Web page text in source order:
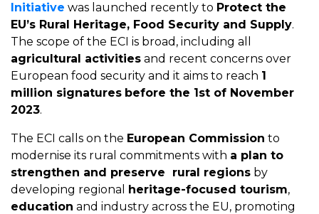
Initiative was launched recently to Protect the
EU’s Rural Heritage, Food Security and Supply.
The scope of the ECI is broad, including all
agricultural activities and recent concerns over
European food security and it aims to reach 1
million signatures before the 1st of November
2023.
The ECI calls on the European Commission to
modernise its rural commitments with a plan to
strengthen and preserve rural regions by
developing regional heritage-focused tourism,
education and industry across the EU, promoting